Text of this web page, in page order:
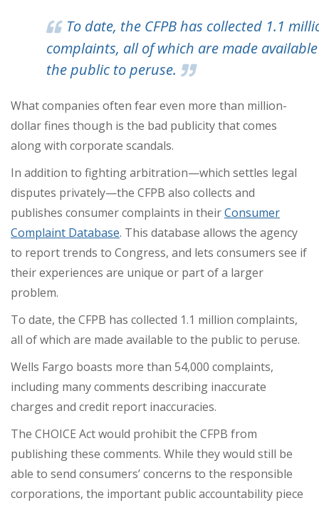
To date, the CFPB has collected 1.1
complaints, all of which are made
the public to peruse.
What companies often fear even more than million-
dollar fines though is the bad publicity that comes
along with corporate scandals.
In addition to fighting arbitration—which settles legal
disputes privately—the CFPB also collects and
publishes consumer complaints in theirConsumer
Complaint Database. This database allows the agency
to report trends to Congress, and lets consumers see if
their experiences are unique or part of a larger
problem.
To date, the CFPB has collected 1.1 million complaints,
all of which are made available to the public to peruse.
Wells Fargo boasts more than 54,000 complaints,
including many comments describing inaccurate
charges and credit report inaccuracies.
The CHOICE Act would prohibit the CFPB from
publishing these comments. While they would still be
able to send consumers’ concerns to the responsible
corporations, the important public accountability piece